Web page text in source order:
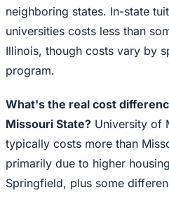
neighboring states. In-state
universities costs less than
Illinois, though costs vary by
program.
What's the real cost
Missouri State? University of
typically costs more than
primarily due to higher
Springfield, plus some